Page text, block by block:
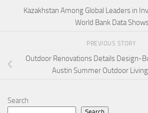
Kazakhstan Among Global Leaders in
World Bank Data
PREVIOUS STORY
Outdoor Renovations Details Design-
Austin Summer Outdoor
Search